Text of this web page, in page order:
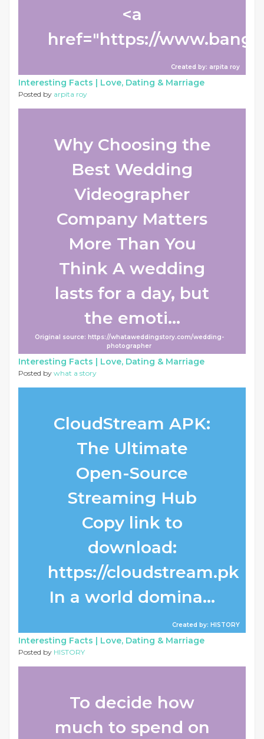
<a
href="https://
Created by: arpita roy
Interesting Facts | Love, Dating & Marriage
Posted by arpita roy
Why Choosing the
Best Wedding
Videographer
Company Matters
More Than You
Think A wedding
lasts for a day, but
the emoti...
Original source: https://whataweddingstory.com/wedding-
photographer
Interesting Facts | Love, Dating & Marriage
Posted by what a story
CloudStream APK:
The Ultimate
Open-Source
Streaming Hub
Copy link to
download:
https://cloudstream.pk
In a world domina...
Created by: HISTORY
Interesting Facts | Love, Dating & Marriage
Posted by HISTORY
To decide how
much to spend on